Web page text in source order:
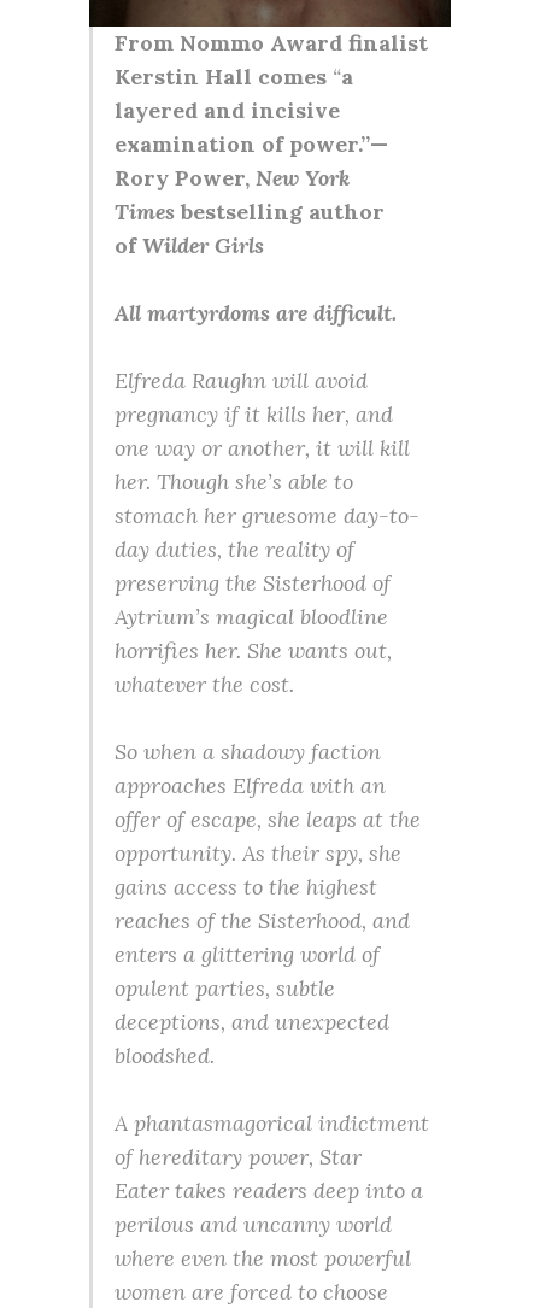
From Nommo Award finalist
Kerstin Hall comes “a
layered and incisive
examination of power.”—
Rory Power, New York
Timesbestselling author
ofWilder Girls
All martyrdoms are difficult.
Elfreda Raughn will avoid
pregnancy if it kills her, and
one way or another, it will kill
her. Though she’s able to
stomach her gruesome day-to-
day duties, the reality of
preserving the Sisterhood of
Aytrium’s magical bloodline
horrifies her. She wants out,
whatever the cost.
So when a shadowy faction
approaches Elfreda with an
offer of escape, she leaps at the
opportunity. As their spy, she
gains access to the highest
reaches of the Sisterhood, and
enters a glittering world of
opulent parties, subtle
deceptions, and unexpected
bloodshed.
A phantasmagorical indictment
of hereditary power, Star
Eater takes readers deep into a
perilous and uncanny world
where even the most powerful
women are forced to choose